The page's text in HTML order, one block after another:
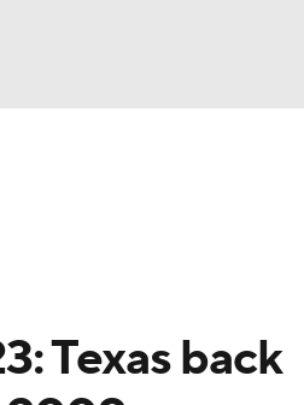
Texas back